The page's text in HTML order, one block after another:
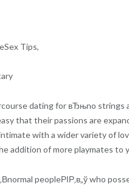
Tips,
dating for вЂњno strings
that their passions are
with a wider variety of
addition of more playmates to
peopleРІР‚в„ў who